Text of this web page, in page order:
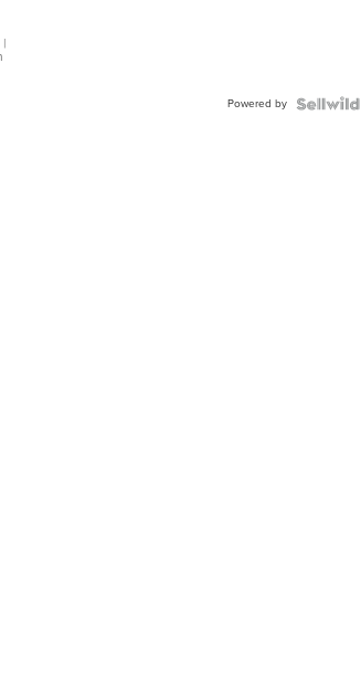
|
Powered by